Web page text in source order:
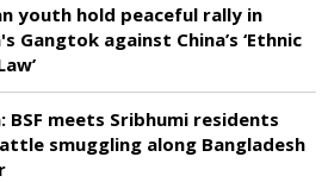
youth hold peaceful rally in
Gangtok against China’s ‘Ethnic
BSF meets Sribhumi residents
smuggling along Bangladesh